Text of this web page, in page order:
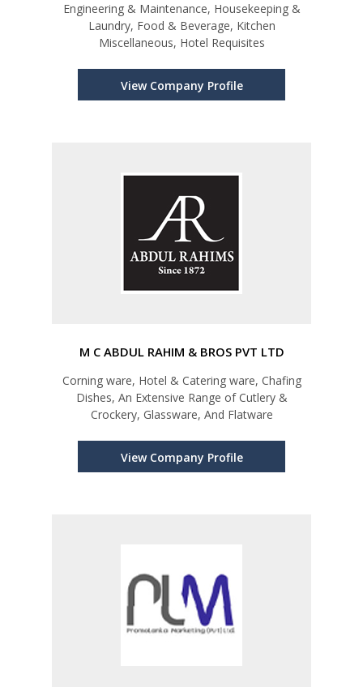
Engineering & Maintenance, Housekeeping &
Laundry, Food & Beverage, Kitchen
Miscellaneous, Hotel Requisites
View Company Profile
M C ABDUL RAHIM & BROS PVT LTD
Corning ware, Hotel & Catering ware, Chafing
Dishes, An Extensive Range of Cutlery &
Crockery, Glassware, And Flatware
View Company Profile